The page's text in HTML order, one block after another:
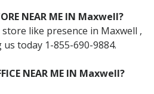
NEAR ME IN Maxwell?
store like presence in Maxwell ,
today 1-855-690-9884.
NEAR ME IN Maxwell?